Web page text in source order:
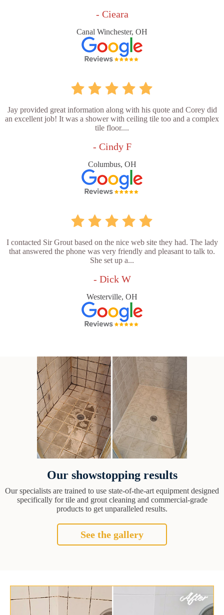
- Cieara
Canal Winchester, OH
Jay provided great information along with his quote and Corey did
an excellent job! It was a shower with ceiling tile too and a complex
tile floor....
- Cindy F
Columbus, OH
I contacted Sir Grout based on the nice web site they had. The lady
that answered the phone was very friendly and pleasant to talk to.
She set up a...
- Dick W
Westerville, OH
Our showstopping results
Our specialists are trained to use state-of-the-art equipment designed
specifically for tile and grout cleaning and commercial-grade
products to get unparalleled results.
See the gallery